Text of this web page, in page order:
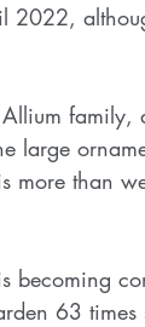
large
more than
becoming
63